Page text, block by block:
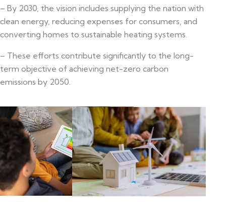
– By 2030, the vision includes supplying the nation with
clean energy, reducing expenses for consumers, and
converting homes to sustainable heating systems.
– These efforts contribute significantly to the long-
term objective of achieving net-zero carbon
emissions by 2050.